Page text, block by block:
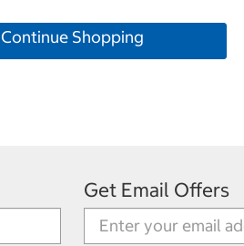
Continue Shopping
Get Email Offers